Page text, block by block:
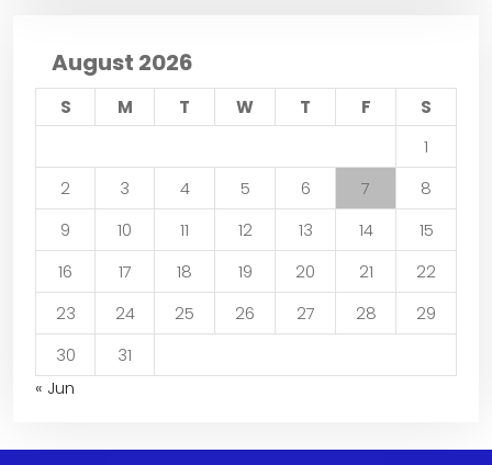
August 2026
S M T W T F
S
1
2
3 4 5 6 7
8
9
10 11 12 13 14
15
16
17 18 19 20 21
22
23
24 25 26 27 28
29
30
31
« Jun